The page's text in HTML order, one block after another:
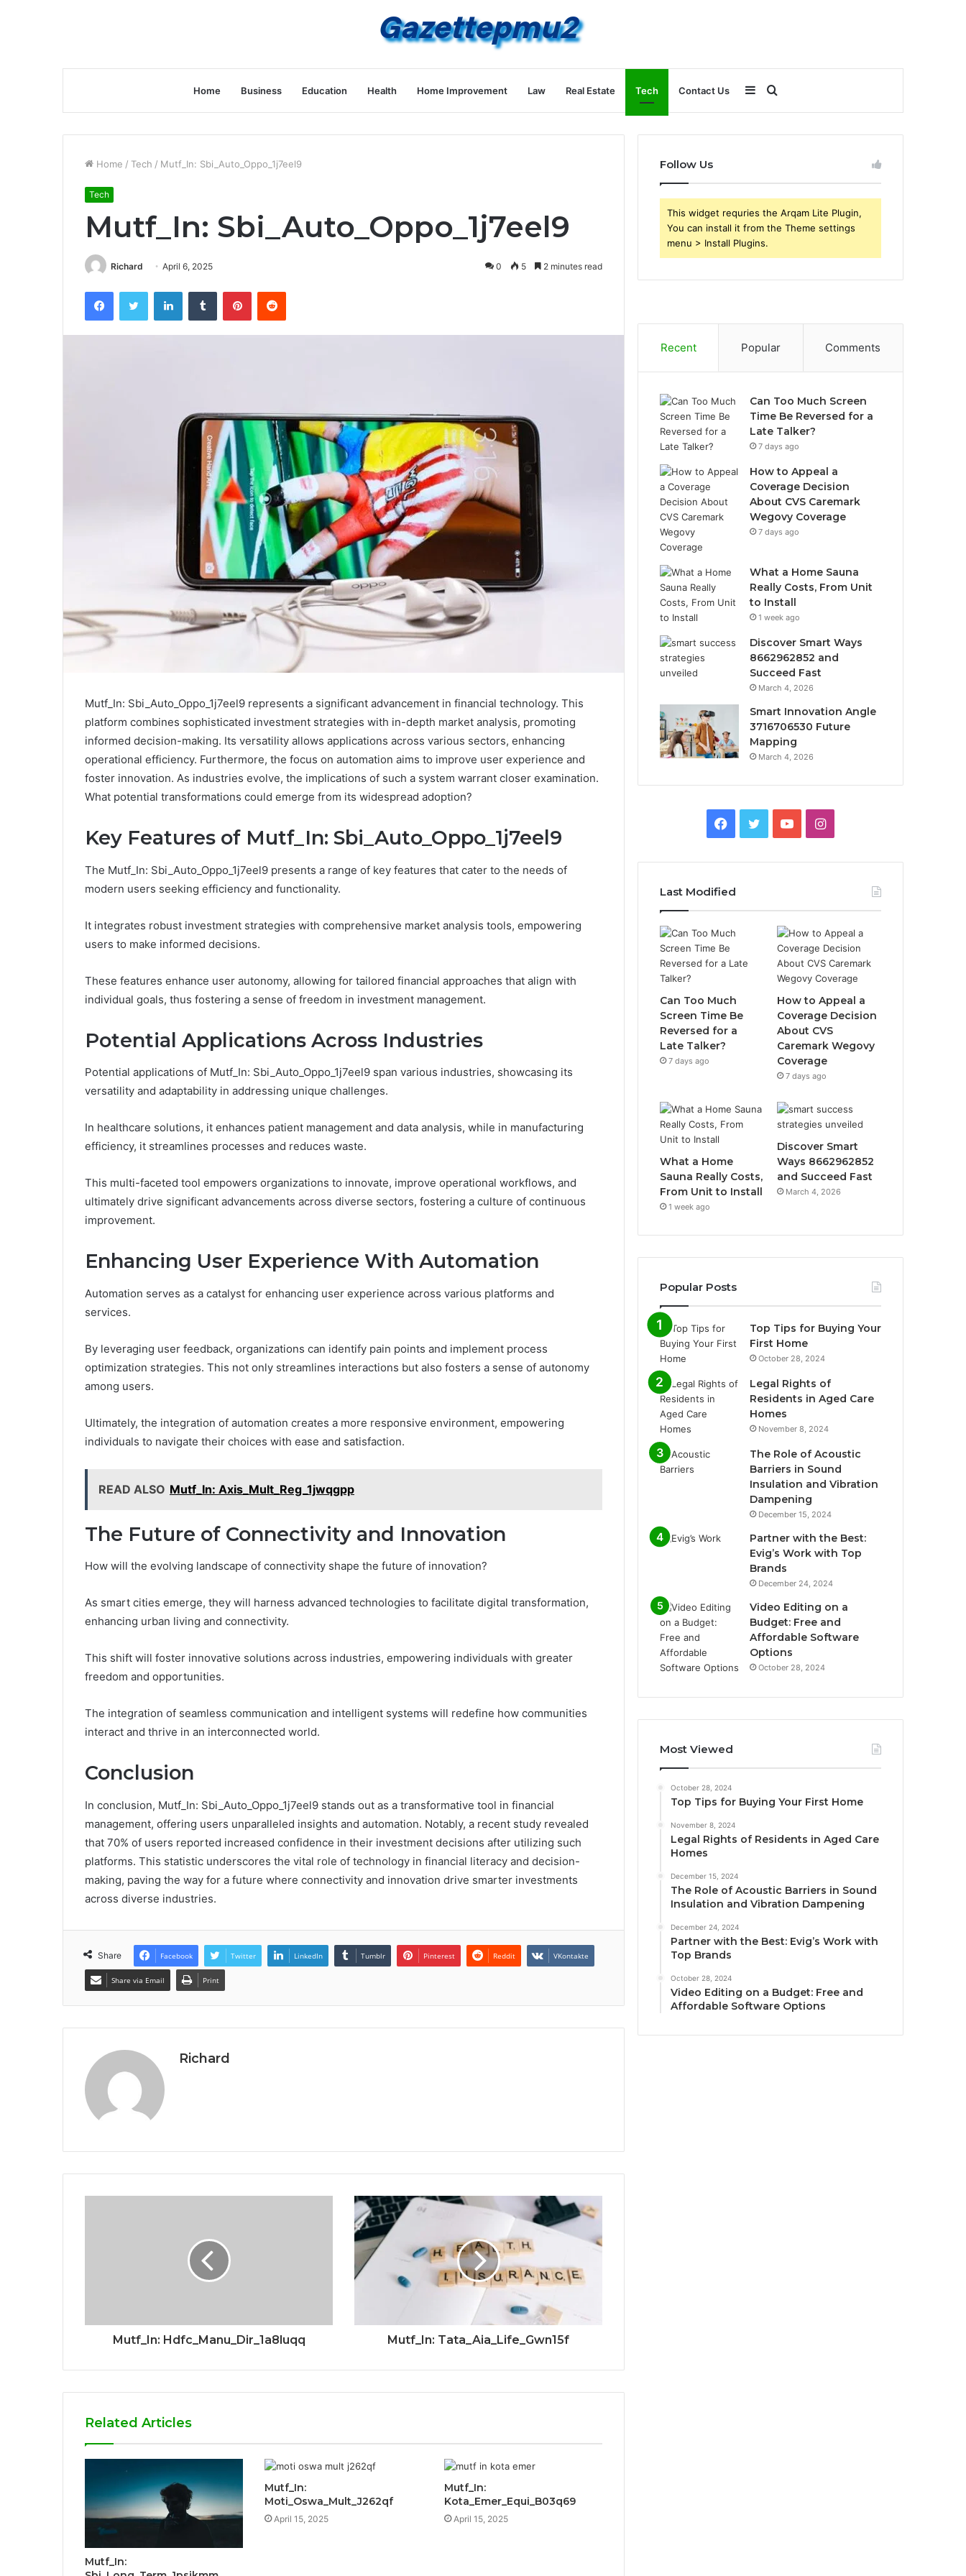
Home Business Education Health Home Improvement Law Real Estate Tech Contact Us Search
for
Sidebar
Home / Tech / Mutf_In: Sbi_Auto_Oppo_1j7eel9
Tech
Mutf_In: Sbi_Auto_Oppo_1j7eel9
Richard April 6, 2025 0 5 2 minutes read
FacebookTwitter LinkedInTumblr PinterestReddit
Mutf_In: Sbi_Auto_Oppo_1j7eel9 represents a significant advancement in financial technology. This
platform combines sophisticated investment strategies with in-depth market analysis, promoting
informed decision-making. Its versatility allows applications across various sectors, enhancing
operational efficiency. Furthermore, the focus on automation aims to improve user experience and
foster innovation. As industries evolve, the implications of such a system warrant closer examination.
What potential transformations could emerge from its widespread adoption?
Key Features of Mutf_In: Sbi_Auto_Oppo_1j7eel9
The Mutf_In: Sbi_Auto_Oppo_1j7eel9 presents a range of key features that cater to the needs of
modern users seeking efficiency and functionality.
It integrates robust investment strategies with comprehensive market analysis tools, empowering
users to make informed decisions.
These features enhance user autonomy, allowing for tailored financial approaches that align with
individual goals, thus fostering a sense of freedom in investment management.
Potential Applications Across Industries
Potential applications of Mutf_In: Sbi_Auto_Oppo_1j7eel9 span various industries, showcasing its
versatility and adaptability in addressing unique challenges.
In healthcare solutions, it enhances patient management and data analysis, while in manufacturing
efficiency, it streamlines processes and reduces waste.
This multi-faceted tool empowers organizations to innovate, improve operational workflows, and
ultimately drive significant advancements across diverse sectors, fostering a culture of continuous
improvement.
Enhancing User Experience With Automation
Automation serves as a catalyst for enhancing user experience across various platforms and
services.
By leveraging user feedback, organizations can identify pain points and implement process
optimization strategies. This not only streamlines interactions but also fosters a sense of autonomy
among users.
Ultimately, the integration of automation creates a more responsive environment, empowering
individuals to navigate their choices with ease and satisfaction.
READ ALSO Mutf_In: Axis_Mult_Reg_1jwqgpp
The Future of Connectivity and Innovation
How will the evolving landscape of connectivity shape the future of innovation?
As smart cities emerge, they will harness advanced technologies to facilitate digital transformation,
enhancing urban living and connectivity.
This shift will foster innovative solutions across industries, empowering individuals with greater
freedom and opportunities.
The integration of seamless communication and intelligent systems will redefine how communities
interact and thrive in an interconnected world.
Conclusion
In conclusion, Mutf_In: Sbi_Auto_Oppo_1j7eel9 stands out as a transformative tool in financial
management, offering users unparalleled insights and automation. Notably, a recent study revealed
that 70% of users reported increased confidence in their investment decisions after utilizing such
platforms. This statistic underscores the vital role of technology in financial literacy and decision-
making, paving the way for a future where connectivity and innovation drive smarter investments
across diverse industries.
Share Facebook Twitter LinkedIn Tumblr Pinterest Reddit VKontakte
Share via Email Print
Richard
Mutf_In: Hdfc_Manu_Dir_1a8luqq Mutf_In: Tata_Aia_Life_Gwn15f
Related Articles
Mutf_In:
Mutf_In:
Moti_Oswa_Mult_J262qf
April 15, 2025
Mutf_In:
Kota_Emer_Equi_B03q69
April 15, 2025
Follow Us
This widget requries the Arqam Lite Plugin,
You can install it from the Theme settings
menu > Install Plugins.
Recent Popular Comments
Can Too Much Screen
Time Be Reversed for a
Late Talker?
7 days ago
How to Appeal a
Coverage Decision
About CVS Caremark
Wegovy Coverage
7 days ago
What a Home Sauna
Really Costs, From Unit
to Install
1 week ago
Discover Smart Ways
8662962852 and
Succeed Fast
March 4, 2026
Smart Innovation Angle
3716706530 Future
Mapping
March 4, 2026
Facebook
TwitterYouTubeInstagram
Last Modified
Can Too Much
Screen Time Be
Reversed for a
Late Talker?
7 days ago
How to Appeal a
Coverage Decision
About CVS
Caremark Wegovy
Coverage
7 days ago
What a Home
Sauna Really Costs,
From Unit to Install
1 week ago
Discover Smart
Ways 8662962852
and Succeed Fast
March 4, 2026
Popular Posts
Top Tips for Buying Your
First Home
October 28, 2024
Legal Rights of
Residents in Aged Care
Homes
November 8, 2024
The Role of Acoustic
Barriers in Sound
Insulation and Vibration
Dampening
December 15, 2024
Partner with the Best:
Evig’s Work with Top
Brands
December 24, 2024
Video Editing on a
Budget: Free and
Affordable Software
Options
October 28, 2024
Most Viewed
October 28, 2024
Top Tips for Buying Your First Home
November 8, 2024
Legal Rights of Residents in Aged Care
Homes
December 15, 2024
The Role of Acoustic Barriers in Sound
Insulation and Vibration Dampening
December 24, 2024
Partner with the Best: Evig’s Work with
Top Brands
October 28, 2024
Video Editing on a Budget: Free and
Affordable Software Options